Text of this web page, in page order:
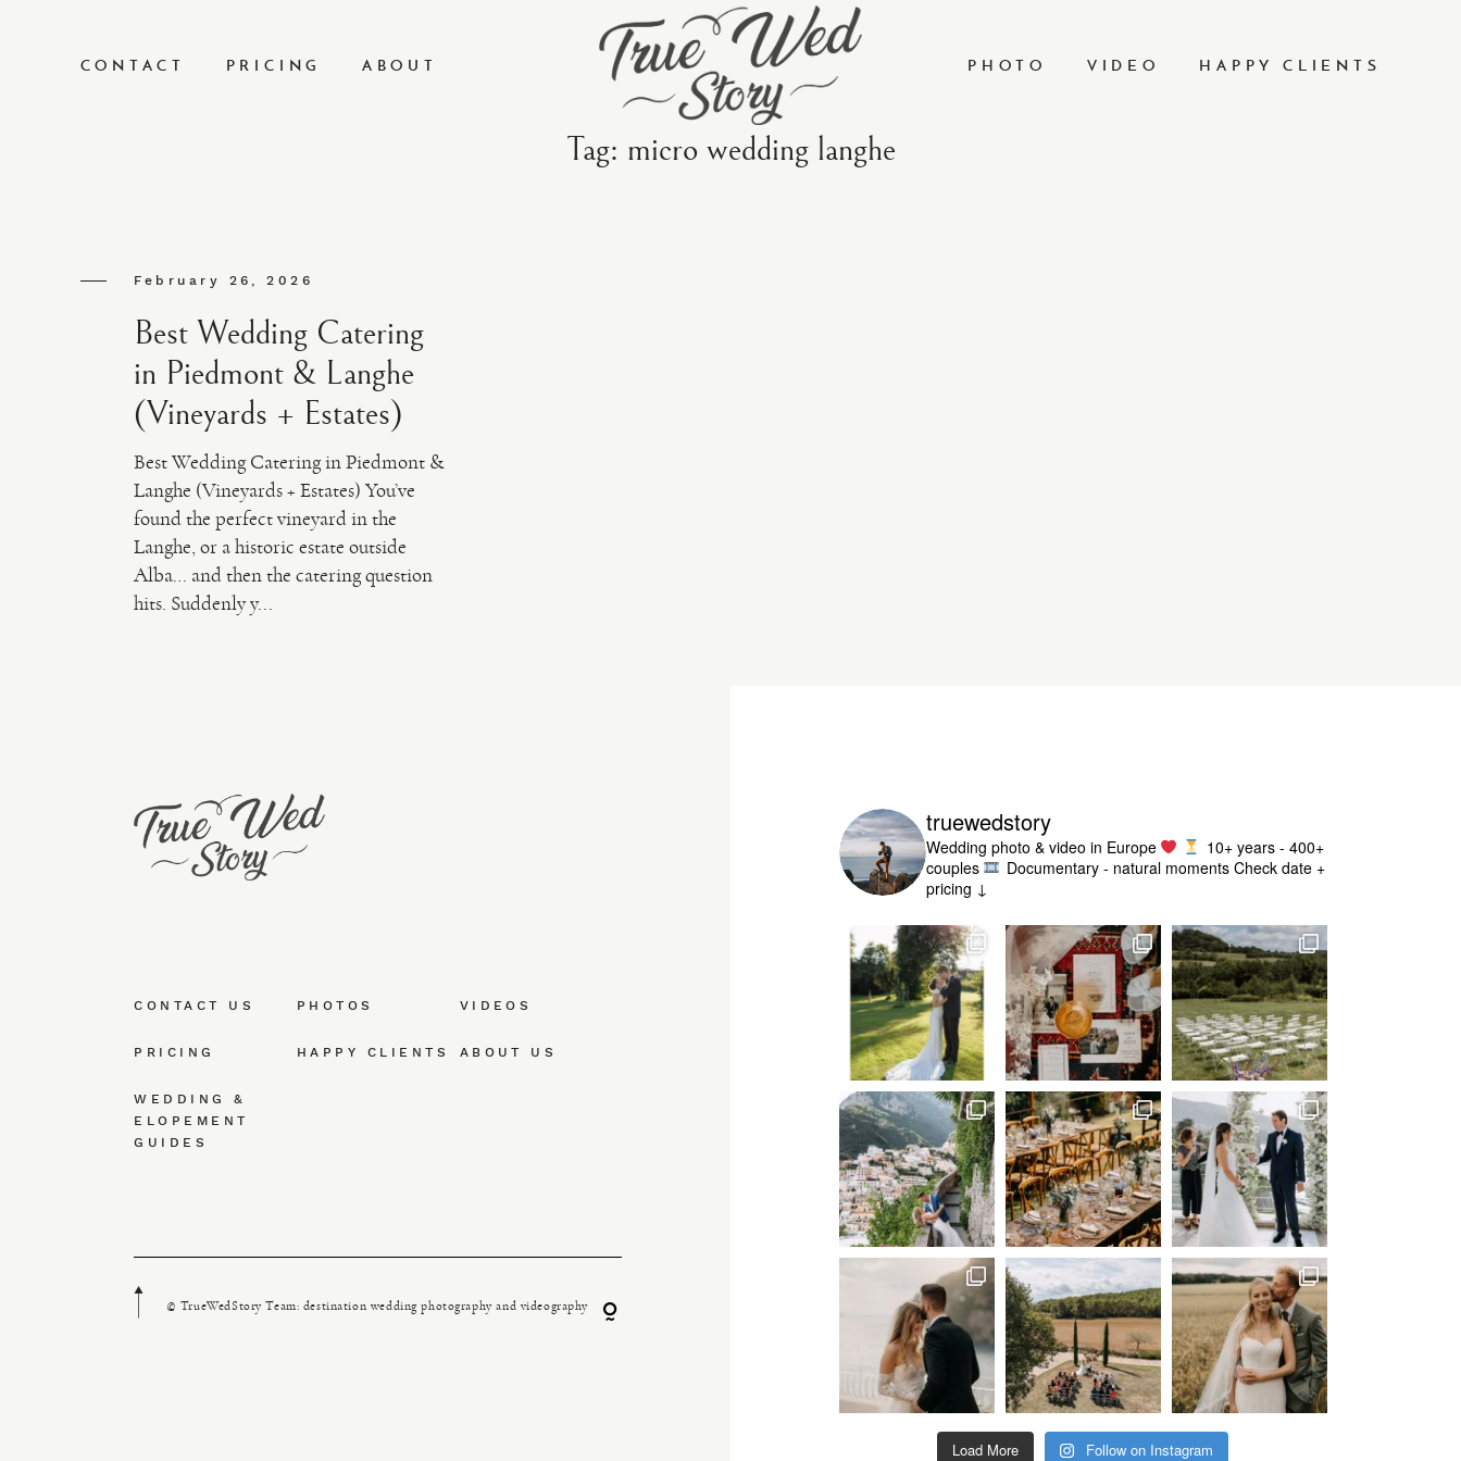
CONTACT PRICING ABOUT PHOTO VIDEO HAPPY CLIENTS
Tag: micro wedding langhe
February 26, 2026
Best Wedding Catering
in Piedmont & Langhe
(Vineyards + Estates)
Best Wedding Catering in Piedmont &
Langhe (Vineyards + Estates) You’ve
found the perfect vineyard in the
Langhe, or a historic estate outside
Alba… and then the catering question
hits. Suddenly y...
CONTACT US PHOTOS VIDEOS
PRICING HAPPY CLIENTS ABOUT US
WEDDING &
ELOPEMENT
GUIDES
© TrueWedStory Team: destination wedding photography and videography
truewedstory
Wedding photo & video in Europe
10+ years - 400+
couples
Documentary - natural momentsCheck date +
pricing ↓
Load More Follow on Instagram